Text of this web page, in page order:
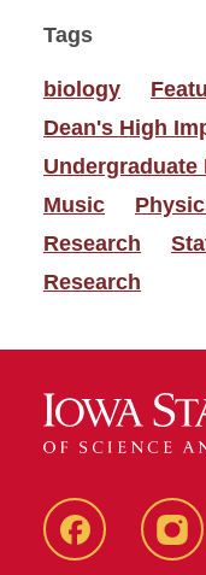
Tags
biology
Dean's High
Undergraduate
Music
Research
Research
Facebook